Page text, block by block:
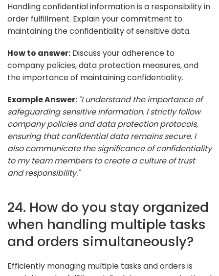
Handling confidential information is a responsibility in
order fulfillment. Explain your commitment to
maintaining the confidentiality of sensitive data.
How to answer: Discuss your adherence to
company policies, data protection measures, and
the importance of maintaining confidentiality.
Example Answer: "I understand the importance of
safeguarding sensitive information. I strictly follow
company policies and data protection protocols,
ensuring that confidential data remains secure. I
also communicate the significance of confidentiality
to my team members to create a culture of trust
and responsibility."
24. How do you stay organized
when handling multiple tasks
and orders simultaneously?
Efficiently managing multiple tasks and orders is